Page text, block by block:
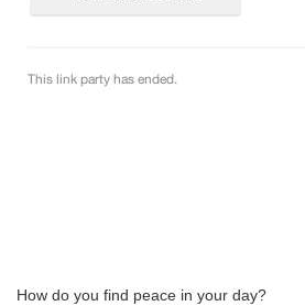
How do you find peace in your day?